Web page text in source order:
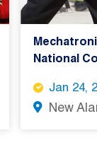
National
Jan 24,
New